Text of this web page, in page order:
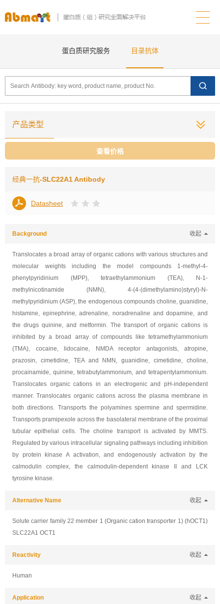
蛋白质研究服务 目录抗体
产品类型
查看价格
经典一抗-SLC22A1 Antibody
Datasheet
Background 收起
Translocates a broad array of organic cations with various structures and
molecular weights including the model compounds 1-methyl-4-
phenylpyridinium (MPP), tetraethylammonium (TEA), N-1-
methylnicotinamide (NMN), 4-(4-(dimethylamino)styryl)-N-
methylpyridinium (ASP), the endogenous compounds choline, guanidine,
histamine, epinephrine, adrenaline, noradrenaline and dopamine, and
the drugs quinine, and metformin. The transport of organic cations is
inhibited by a broad array of compounds like tetramethylammonium
(TMA), cocaine, lidocaine, NMDA receptor antagonists, atropine,
prazosin, cimetidine, TEA and NMN, guanidine, cimetidine, choline,
procainamide, quinine, tetrabutylammonium, and tetrapentylammonium.
Translocates organic cations in an electrogenic and pH-independent
manner. Translocates organic cations across the plasma membrane in
both directions. Transports the polyamines spermine and spermidine.
Transports pramipexole across the basolateral membrane of the proximal
tubular epithelial cells. The choline transport is activated by MMTS.
Regulated by various intracellular signaling pathways including inhibition
by protein kinase A activation, and endogenously activation by the
calmodulin complex, the calmodulin-dependent kinase II and LCK
tyrosine kinase.
Alternative Name 收起
Solute carrier family 22 member 1 (Organic cation transporter 1) (hOCT1)
SLC22A1 OCT1
Reactivity 收起
Human
Application 收起